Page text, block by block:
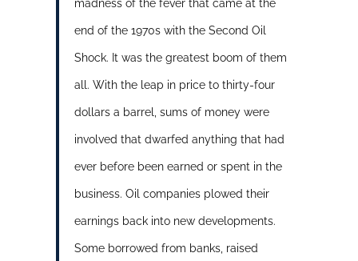
madness of the fever that came at the
end of the 1970s with the Second Oil
Shock. It was the greatest boom of them
all. With the leap in price to thirty-four
dollars a barrel, sums of money were
involved that dwarfed anything that had
ever before been earned or spent in the
business. Oil companies plowed their
earnings back into new developments.
Some borrowed from banks, raised